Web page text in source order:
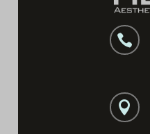

